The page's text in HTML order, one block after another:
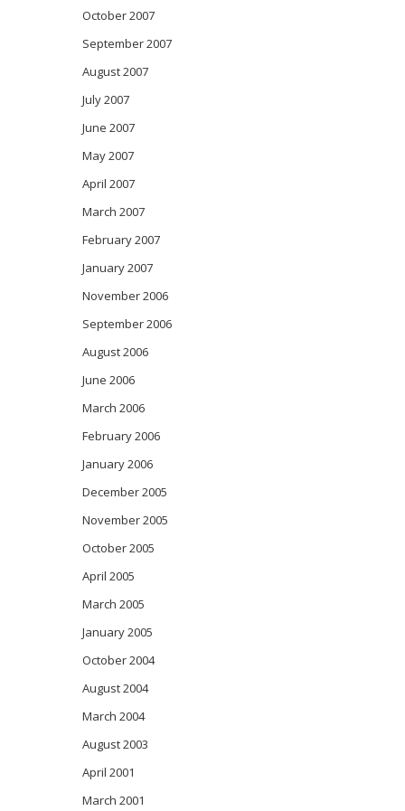
October 2007
September 2007
August 2007
July 2007
June 2007
May 2007
April 2007
March 2007
February 2007
January 2007
November 2006
September 2006
August 2006
June 2006
March 2006
February 2006
January 2006
December 2005
November 2005
October 2005
April 2005
March 2005
January 2005
October 2004
August 2004
March 2004
August 2003
April 2001
March 2001